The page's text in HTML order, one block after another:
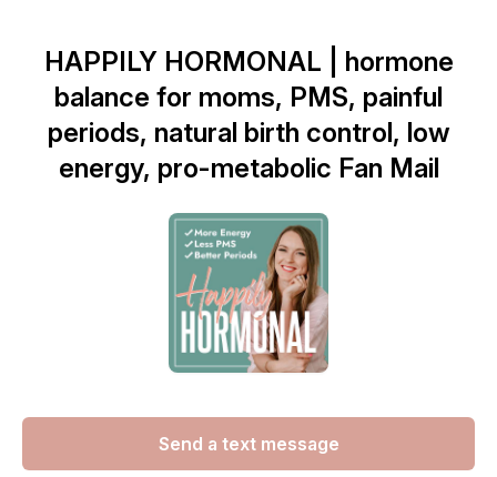
HAPPILY HORMONAL | hormone
balance for moms, PMS, painful
periods, natural birth control, low
energy, pro-metabolic Fan Mail
Send a text message